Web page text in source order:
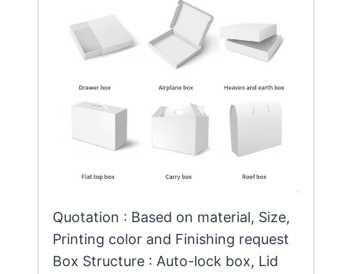
Quotation : Based on material, Size,
Printing color and Finishing request
Box Structure : Auto-lock box, Lid